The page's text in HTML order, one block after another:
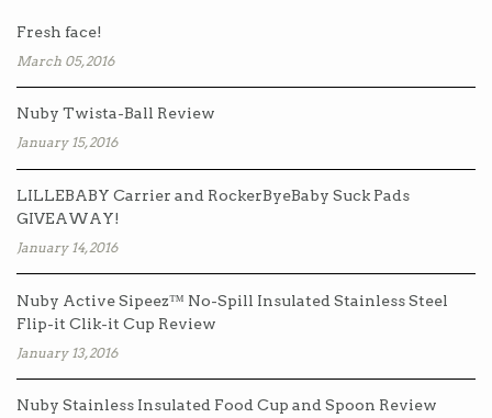
Fresh face!
March 05, 2016
Nuby Twista-Ball Review
January 15, 2016
LILLEBABY Carrier and RockerByeBaby Suck Pads
GIVEAWAY!
January 14, 2016
Nuby Active Sipeez™ No-Spill Insulated Stainless Steel
Flip-it Clik-it Cup Review
January 13, 2016
Nuby Stainless Insulated Food Cup and Spoon Review